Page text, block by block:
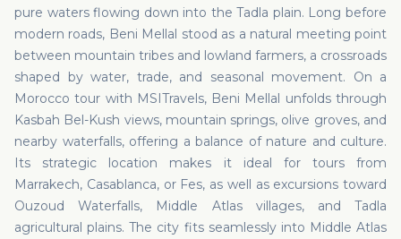
pure waters flowing down into the Tadla plain. Long before
modern roads, Beni Mellal stood as a natural meeting point
between mountain tribes and lowland farmers, a crossroads
shaped by water, trade, and seasonal movement. On a
Morocco tour with MSITravels, Beni Mellal unfolds through
Kasbah Bel-Kush views, mountain springs, olive groves, and
nearby waterfalls, offering a balance of nature and culture.
Its strategic location makes it ideal for tours from
Marrakech, Casablanca, or Fes, as well as excursions toward
Ouzoud Waterfalls, Middle Atlas villages, and Tadla
agricultural plains. The city fits seamlessly into Middle Atlas